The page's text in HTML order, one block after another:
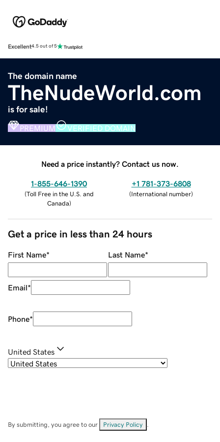
Excellent4.5 out of 5
The domain name
TheNudeWorld.com
is for sale!
PREMIUM VERIFIED DOMAIN
Need a price instantly? Contact us now.
1-855-646-1390
(Toll Free in the U.S. and
Canada)
+1 781-373-6808
(International number)
Get a price in less than 24 hours
First Name* Last Name*
Email*
Phone*
United States
By submitting, you agree to our Privacy Policy